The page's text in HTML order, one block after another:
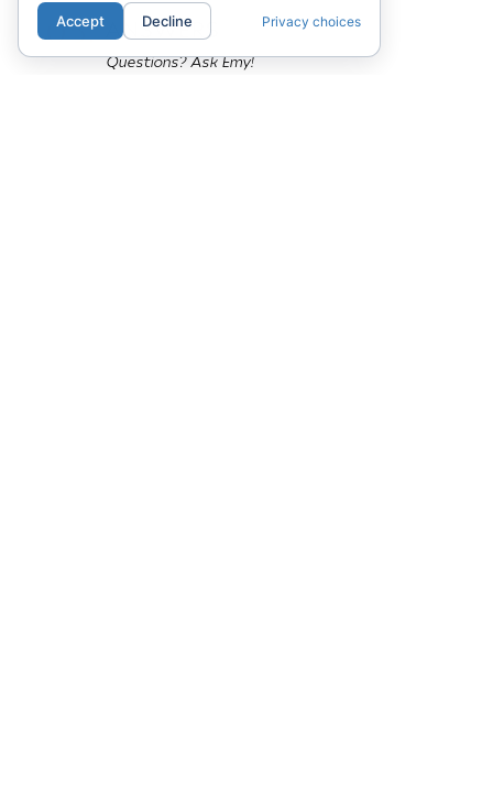
05. ANSWERS
Questions? Ask Emy!
Accept Decline Privacy choices